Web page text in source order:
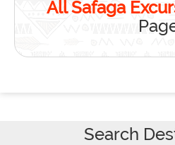
All Safaga
Search